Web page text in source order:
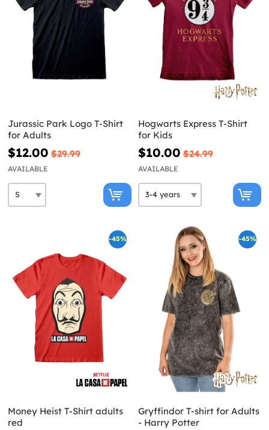
Jurassic Park Logo T-Shirt
for Adults
$12.00 $29.99
AVAILABLE
Hogwarts Express T-Shirt
for Kids
$10.00 $24.99
AVAILABLE
-45%
Money Heist T-Shirt adults
red
-45%
Gryffindor T-shirt for Adults
- Harry Potter